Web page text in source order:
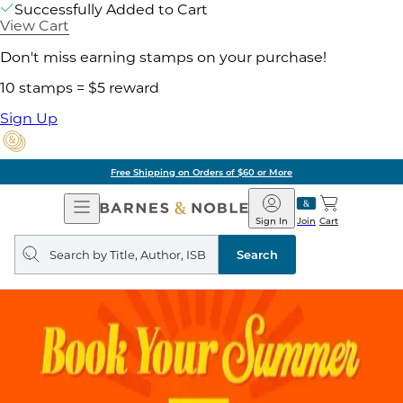
Successfully Added to Cart
View Cart
Don't miss earning stamps on your purchase!
10 stamps = $5 reward
Sign Up
Free Shipping on Orders of $60 or More
Open
Navigation
Barnes
&
Noble
Join
Sign In Cart
Search
query
Search